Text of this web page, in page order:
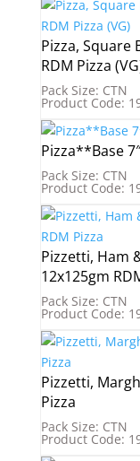
Pizza, Square
RDM Pizza
Pack Size: CTN
Product Code:
Pizza**Base
Pack Size: CTN
Product Code:
Pizzetti, Ham
12x125gm
Pack Size: CTN
Product Code:
Pizzetti,
Pizza
Pack Size: CTN
Product Code: